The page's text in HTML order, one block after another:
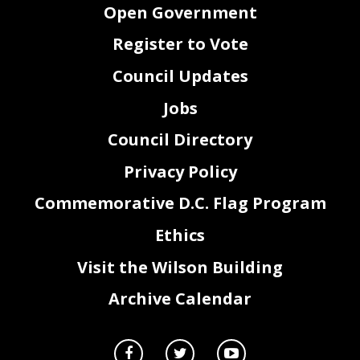
Open Government
Register to Vote
Council Updates
Jobs
Council Directory
Privacy Policy
Commemorative D.C. Flag Program
Ethics
Visit the Wilson Building
Archive Calendar